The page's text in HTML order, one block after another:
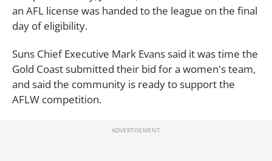
an AFL license was handed to the league on the final
day of eligibility.
Suns Chief Executive Mark Evans said it was time the
Gold Coast submitted their bid for a women's team,
and said the community is ready to support the
AFLW competition.